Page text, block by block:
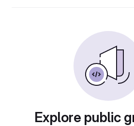
Explore public